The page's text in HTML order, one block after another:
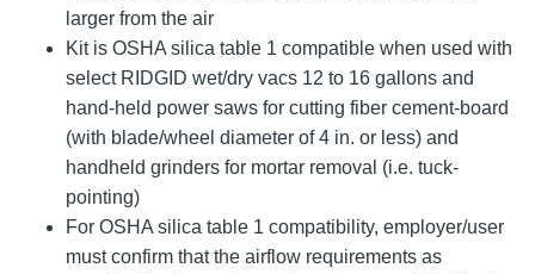
larger from the air
Kit is OSHA silica table 1 compatible when used with
select RIDGID wet/dry vacs 12 to 16 gallons and
hand-held power saws for cutting fiber cement-board
(with blade/wheel diameter of 4 in. or less) and
handheld grinders for mortar removal (i.e. tuck-
pointing)
For OSHA silica table 1 compatibility, employer/user
must confirm that the airflow requirements as